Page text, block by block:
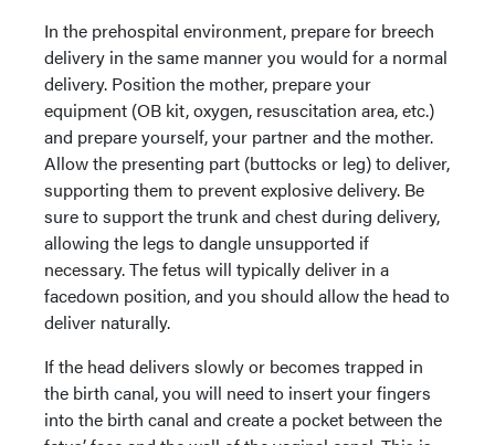
In the prehospital environment, prepare for breech
delivery in the same manner you would for a normal
delivery. Position the mother, prepare your
equipment (OB kit, oxygen, resuscitation area, etc.)
and prepare yourself, your partner and the mother.
Allow the presenting part (buttocks or leg) to deliver,
supporting them to prevent explosive delivery. Be
sure to support the trunk and chest during delivery,
allowing the legs to dangle unsupported if
necessary. The fetus will typically deliver in a
facedown position, and you should allow the head to
deliver naturally.
If the head delivers slowly or becomes trapped in
the birth canal, you will need to insert your fingers
into the birth canal and create a pocket between the